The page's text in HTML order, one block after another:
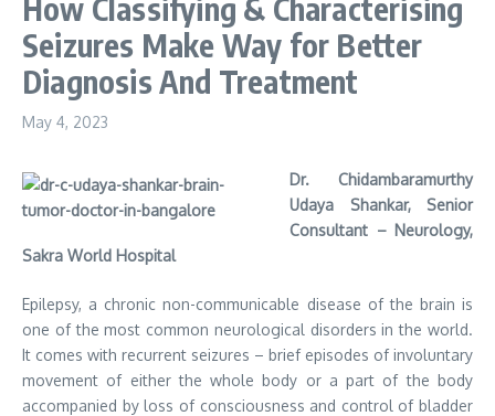
How Classifying & Characterising
Seizures Make Way for Better
Diagnosis And Treatment
May 4, 2023
Dr. Chidambaramurthy
Udaya Shankar, Senior
Consultant – Neurology,
Sakra World Hospital
Epilepsy, a chronic non-communicable disease of the brain is
one of the most common neurological disorders in the world.
It comes with recurrent seizures – brief episodes of involuntary
movement of either the whole body or a part of the body
accompanied by loss of consciousness and control of bladder